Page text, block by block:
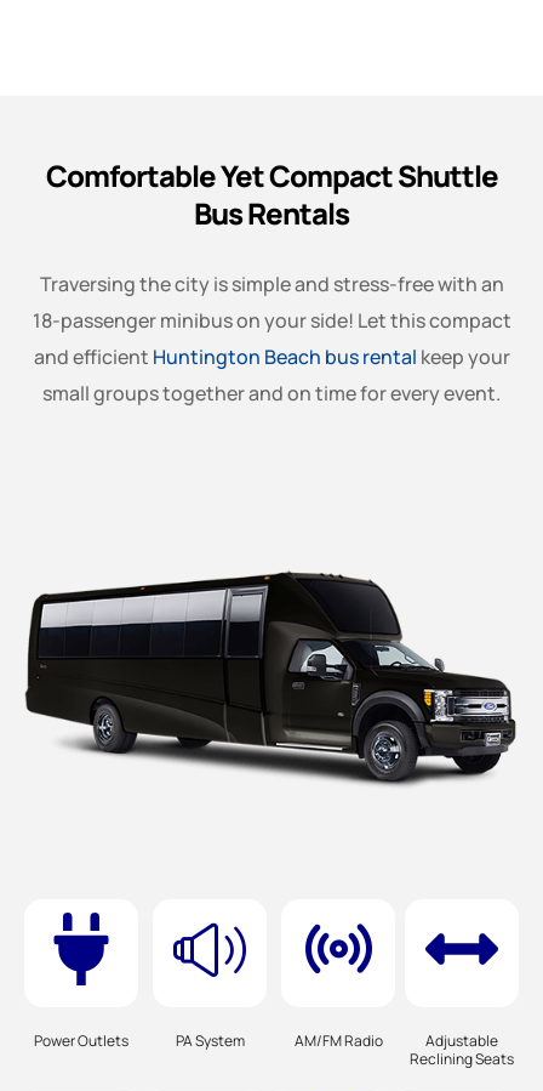
Comfortable Yet Compact Shuttle
Bus Rentals
Traversing the city is simple and stress-free with an
18-passenger minibus on your side! Let this compact
and efficient Huntington Beach bus rental keep your
small groups together and on time for every event.
Power Outlets PA System AM/FM Radio
Adjustable
Reclining Seats